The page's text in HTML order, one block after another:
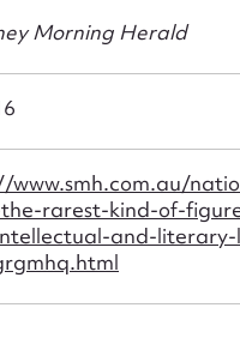
Morning Herald
www.smh.com.au/
rarest-kind-of-
and-
Message